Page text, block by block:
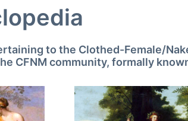
to the Clothed-Female/
CFNM community, formally